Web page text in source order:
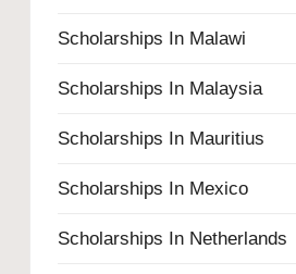
Scholarships In Malawi
Scholarships In Malaysia
Scholarships In Mauritius
Scholarships In Mexico
Scholarships In Netherlands